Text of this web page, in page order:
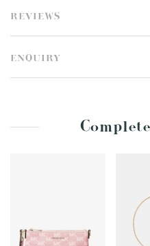
REVIEWS
ENQUIRY